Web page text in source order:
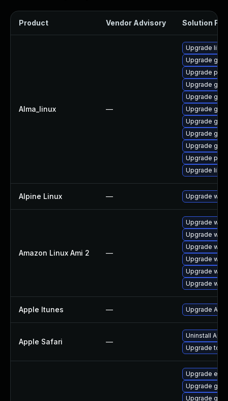
Product Vendor Advisory Solution File
Alma_linux —
Upgrade
Upgrade
Upgrade
Upgrade
Upgrade
Upgrade
Upgrade
Upgrade
Upgrade
Upgrade
Upgrade
Alpine Linux — Upgrade
Amazon Linux Ami 2 —
Upgrade
Upgrade
Upgrade
Upgrade
Upgrade
Upgrade
Apple Itunes — Upgrade
Apple Safari —
Uninstall
Upgrade to
Upgrade
Upgrade
Upgrade